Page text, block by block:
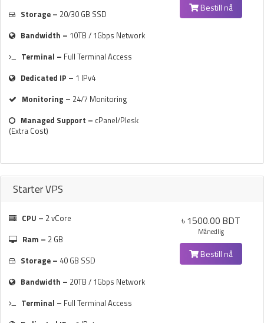
Storage – 20/30 GB SSD
Bandwidth – 10TB / 1Gbps Network
Terminal – Full Terminal Access
Dedicated IP – 1 IPv4
Monitoring – 24/7 Monitoring
Managed Support – cPanel/Plesk
(Extra Cost)
Bestill nå
Starter VPS
CPU – 2 vCore
Ram – 2 GB
Storage – 40 GB SSD
Bandwidth – 20TB / 1Gbps Network
Terminal – Full Terminal Access
৳ 1500.00 BDT
Månedlig
Bestill nå